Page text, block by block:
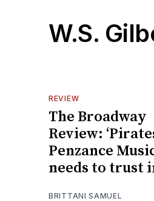
W.S.
REVIEW
The Broadway
Review:
Penzance
needs to trust
BRITTANI SAMUEL